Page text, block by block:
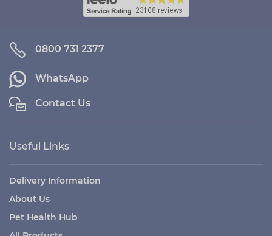
0800 731 2377
WhatsApp
Contact Us
Useful Links
Delivery Information
About Us
Pet Health Hub